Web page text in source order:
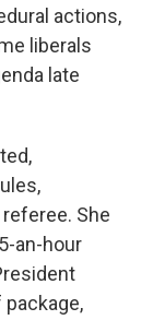
actions,
liberals
late
She
an-hour